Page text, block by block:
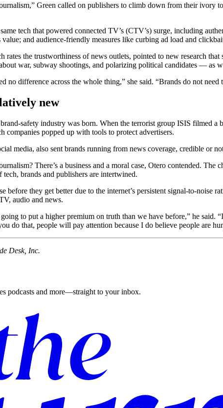
Green called on publishers to climb down from their ivory
tech that powered connected TV’s (CTV’s) surge, including
and audience-friendly measures like curbing ad load and
the trustworthiness of news outlets, pointed to new research
war, subway shootings, and polarizing political candidates — as
no difference across the whole thing,” she said. “Brands do not need
new
safety industry was born. When the terrorist group ISIS filmed
companies popped up with tools to protect advertisers.
media, also sent brands running from news coverage, credible or
There’s a business and a moral case, Otero contended.
brands and publishers are intertwined.
before they get better due to the internet’s persistent signal-to-noise
audio and news.
to put a higher premium on truth than we have before,” he said.
do that, people will pay attention because I do believe people are
Desk, Inc.
podcasts and more—straight to your inbox.